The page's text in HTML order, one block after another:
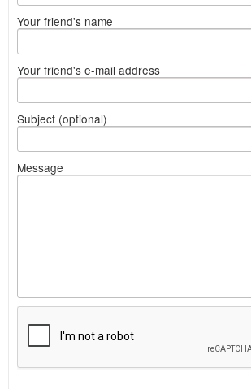
Your friend's name
Your friend's e-mail address
Subject (optional)
Message